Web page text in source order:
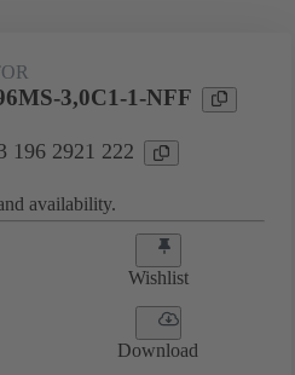
3,0C1-1-NFF
196 2921 222
availability.
Wishlist
Download